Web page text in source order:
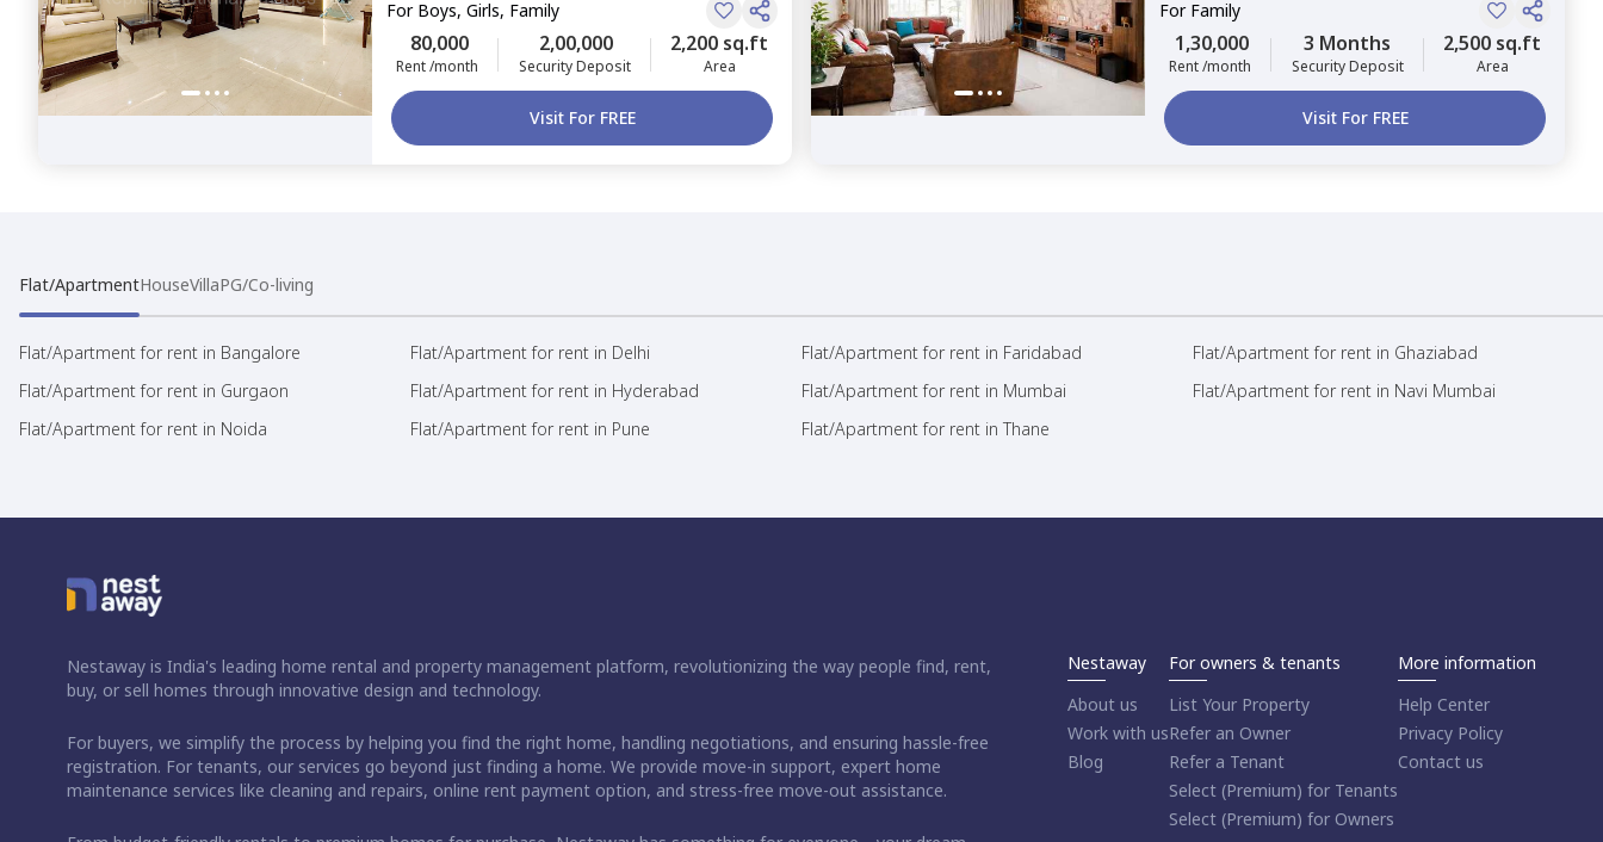
For Boys, Girls, Family
80,000
Rent /month
2,00,000
Security Deposit
2,200 sq.ft
Area
Visit For FREE
For Family
1,30,000
Rent /month
3 Months
Security Deposit
2,500 sq.ft
Area
Visit For FREE
Flat/ApartmentHouseVillaPG/Co-living
Flat/Apartment for rent in Bangalore Flat/Apartment for rent in Delhi Flat/Apartment for rent in Faridabad
Flat/Apartment for rent in Ghaziabad
Flat/Apartment for rent in Gurgaon
Flat/Apartment for rent in Hyderabad Flat/Apartment for rent in Mumbai
Flat/Apartment for rent in Navi Mumbai
Flat/Apartment for rent in Noida
Flat/Apartment for rent in Pune Flat/Apartment for rent in Thane
Nestaway is India's leading home rental and property management platform, revolutionizing the way people find, rent,
buy, or sell homes through innovative design and technology.
For buyers, we simplify the process by helping you find the right home, handling negotiations, and ensuring hassle-free
registration. For tenants, our services go beyond just finding a home. We provide move-in support, expert home
maintenance services like cleaning and repairs, online rent payment option, and stress-free move-out assistance.
Nestaway
About us
Work with us
Blog
For owners & tenants
List Your Property
Refer an Owner
Refer a Tenant
Select (Premium) for Tenants
Select (Premium) for Owners
More information
Help Center
Privacy Policy
Contact us